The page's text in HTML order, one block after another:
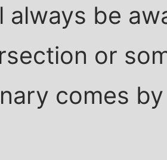
always be
or
comes